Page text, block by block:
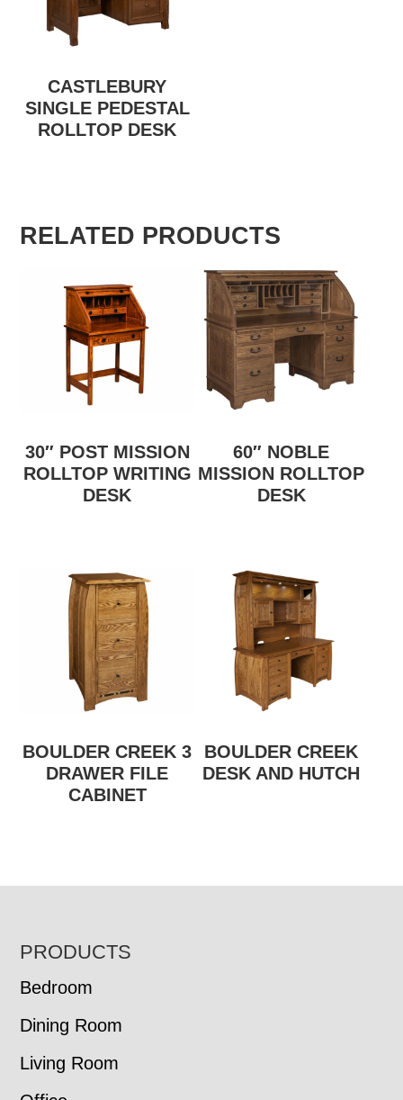
CASTLEBURY
SINGLE PEDESTAL
ROLLTOP DESK
RELATED PRODUCTS
30″ POST MISSION
ROLLTOP WRITING
DESK
60″ NOBLE
MISSION ROLLTOP
DESK
BOULDER CREEK 3
DRAWER FILE
CABINET
BOULDER CREEK
DESK AND HUTCH
FOOTER
PRODUCTS
Bedroom
Dining Room
Living Room